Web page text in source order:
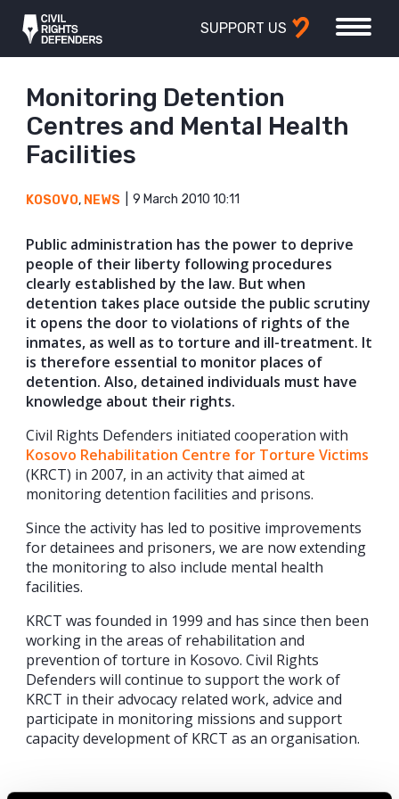
SUPPORT US
Monitoring Detention
Centres and Mental Health
Facilities
KOSOVO, NEWS 9 March 2010 10:11
Public administration has the power to deprive
people of their liberty following procedures
clearly established by the law. But when
detention takes place outside the public scrutiny
it opens the door to violations of rights of the
inmates, as well as to torture and ill-treatment. It
is therefore essential to monitor places of
detention. Also, detained individuals must have
knowledge about their rights.
Civil Rights Defenders initiated cooperation with
Kosovo Rehabilitation Centre for Torture Victims
(KRCT) in 2007, in an activity that aimed at
monitoring detention facilities and prisons.
Since the activity has led to positive improvements
for detainees and prisoners, we are now extending
the monitoring to also include mental health
facilities.
KRCT was founded in 1999 and has since then been
working in the areas of rehabilitation and
prevention of torture in Kosovo. Civil Rights
Defenders will continue to support the work of
KRCT in their advocacy related work, advice and
participate in monitoring missions and support
capacity development of KRCT as an organisation.